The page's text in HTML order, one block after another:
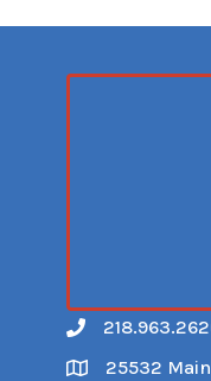
Call
Map
25532